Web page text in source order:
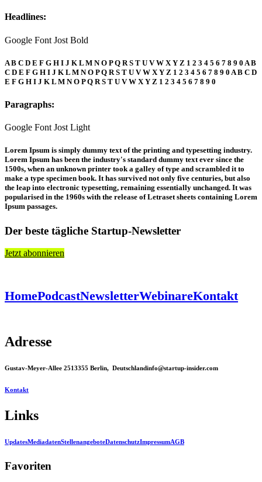
Headlines:
Google Font Jost Bold
A B C D E F G H I J K L M N O P Q R S T U V W X Y Z 1 2 3 4 5 6 7 8 9 0 A B
C D E F G H I J K L M N O P Q R S T U V W X Y Z 1 2 3 4 5 6 7 8 9 0 A B C D
E F G H I J K L M N O P Q R S T U V W X Y Z 1 2 3 4 5 6 7 8 9 0
Paragraphs:
Google Font Jost Light
Lorem Ipsum is simply dummy text of the printing and typesetting industry.
Lorem Ipsum has been the industry's standard dummy text ever since the
1500s, when an unknown printer took a galley of type and scrambled it to
make a type specimen book. It has survived not only five centuries, but also
the leap into electronic typesetting, remaining essentially unchanged. It was
popularised in the 1960s with the release of Letraset sheets containing Lorem
Ipsum passages.
Der beste tägliche Startup-Newsletter
Jetzt abonnieren
HomePodcastNewsletterWebinareKontakt
Adresse
Gustav-Meyer-Allee 2513355 Berlin, Deutschlandinfo@startup-insider.com
Kontakt
Links
UpdatesMediadatenStellenangeboteDatenschutzImpressumAGB
Favoriten